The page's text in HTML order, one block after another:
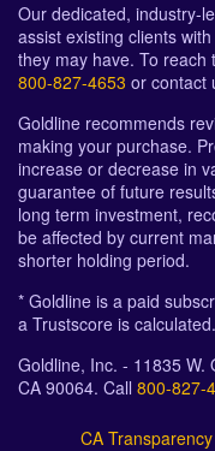
Our dedicated, industry-
assist existing clients
they may have. To reach
800-827-4653 or contact
Goldline recommends
making your purchase.
increase or decrease in
guarantee of future
long term investment,
be affected by current
shorter holding period.
* Goldline is a paid
a Trustscore is calculated.
Goldline, Inc. - 11835 W.
CA 90064. Call 800-827-
CA